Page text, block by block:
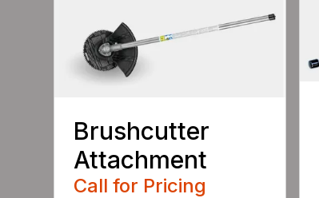
Brushcutter
Attachment
Call for Pricing